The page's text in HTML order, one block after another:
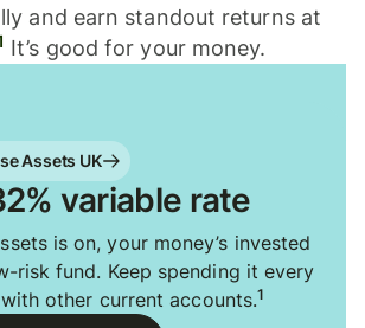
and earn standout returns at
It’s good for your money.
Assets UK
variable rate
is on, your money’s invested
risk fund. Keep spending it every
other current accounts.1